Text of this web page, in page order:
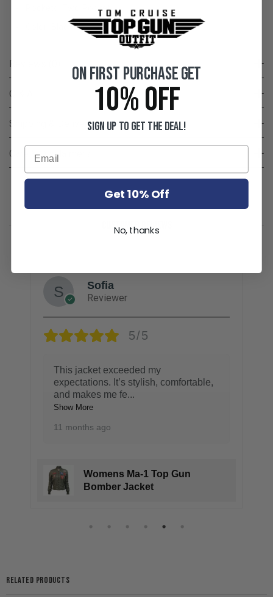
Pockets: Two Pocket
Color: Black
Q & A
Shipping & Delivery
Care & Disclaimers
CUSTOMER REVIEWS
Sofia
Reviewer
5/5
This jacket exceeded my
expectations. It’s stylish, comfortable,
and makes me fe...
Show More
11 months ago
Womens Ma-1 Top Gun
Bomber Jacket
RELATED PRODUCTS
On First Purchase Get
10% OFF
Sign up to get the deal!
Get 10% Off
No, thanks